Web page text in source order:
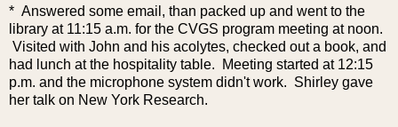
* Answered some email, than packed up and went to the
library at 11:15 a.m. for the CVGS program meeting at noon.
Visited with John and his acolytes, checked out a book, and
had lunch at the hospitality table. Meeting started at 12:15
p.m. and the microphone system didn't work. Shirley gave
her talk on New York Research.